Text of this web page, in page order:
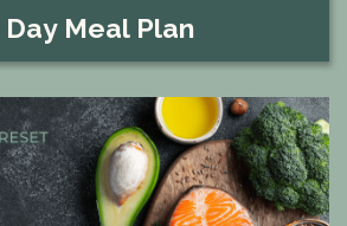
Day Meal Plan